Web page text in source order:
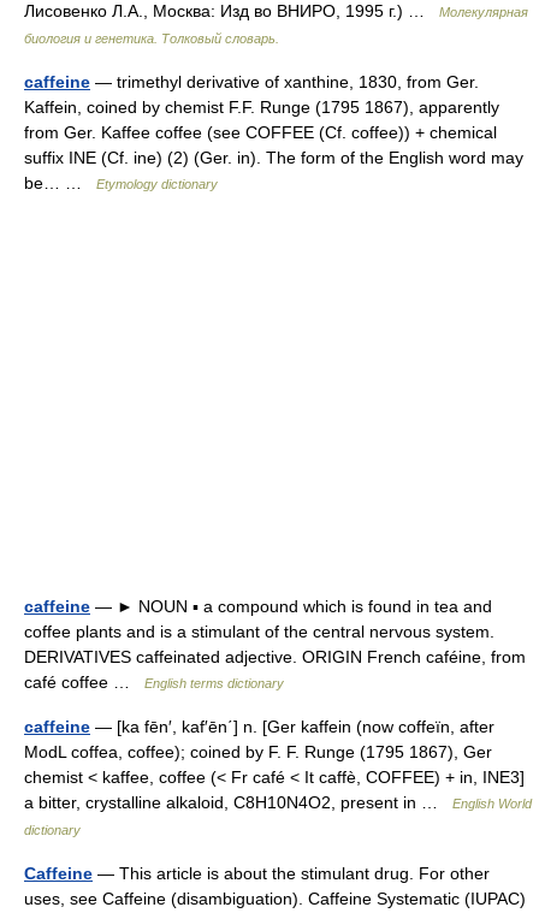
Лисовенко Л.А., Москва: Изд во ВНИРО, 1995 г.) …
Молекулярная
биология и генетика. Толковый словарь.
caffeine — trimethyl derivative of xanthine, 1830, from Ger.
Kaffein, coined by chemist F.F. Runge (1795 1867), apparently
from Ger. Kaffee coffee (see COFFEE (Cf. coffee)) + chemical
suffix INE (Cf. ine) (2) (Ger. in). The form of the English word may
be… …
Etymology dictionary
caffeine — ► NOUN ▪ a compound which is found in tea and
coffee plants and is a stimulant of the central nervous system.
DERIVATIVES caffeinated adjective. ORIGIN French caféine, from
café coffee …
English terms dictionary
caffeine — [ka fēn′, kaf′ēn΄] n. [Ger kaffein (now coffeïn, after
ModL coffea, coffee); coined by F. F. Runge (1795 1867), Ger
chemist < kaffee, coffee (< Fr café < It caffè, COFFEE) + in, INE3]
a bitter, crystalline alkaloid, C8H10N4O2, present in …
English World
dictionary
Caffeine — This article is about the stimulant drug. For other
uses, see Caffeine (disambiguation). Caffeine Systematic (IUPAC)